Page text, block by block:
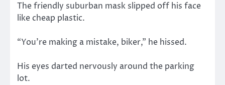
The friendly suburban mask slipped off his face
like cheap plastic.
“You’re making a mistake, biker,” he hissed.
His eyes darted nervously around the parking
lot.